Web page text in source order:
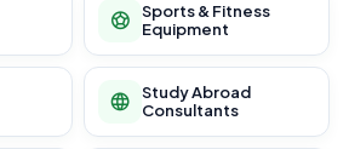
Sports & Fitness
Equipment
Study Abroad
Consultants